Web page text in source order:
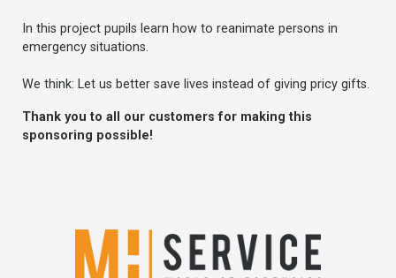
In this project pupils learn how to reanimate persons in
emergency situations.
We think: Let us better save lives instead of giving pricy gifts.
Thank you to all our customers for making this
sponsoring possible!